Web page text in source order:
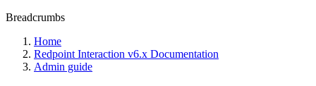
Breadcrumbs
Home
Redpoint Interaction v6.x Documentation
Admin guide